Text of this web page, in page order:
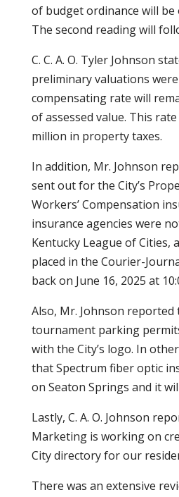
of budget ordinance will be
The second reading will
C. C. A. O. Tyler Johnson
preliminary valuations
compensating rate will
of assessed value. This
million in property taxes.
In addition, Mr. Johnson
sent out for the City’s
Workers’ Compensation
insurance agencies were
Kentucky League of Cities,
placed in the Courier-
back on June 16, 2025 at
Also, Mr. Johnson reported
tournament parking
with the City’s logo. In
that Spectrum fiber optic
on Seaton Springs and it
Lastly, C. A. O. Johnson
Marketing is working on
City directory for our
There was an extensive